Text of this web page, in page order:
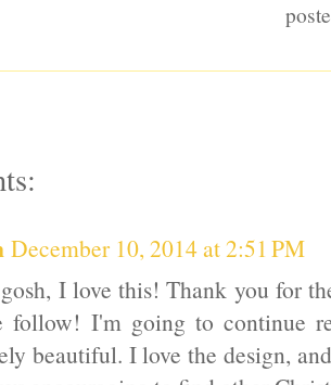
December 10, 2014 at 2:51 PM
I love this! Thank you for
follow! I'm going to continue
beautiful. I love the design,